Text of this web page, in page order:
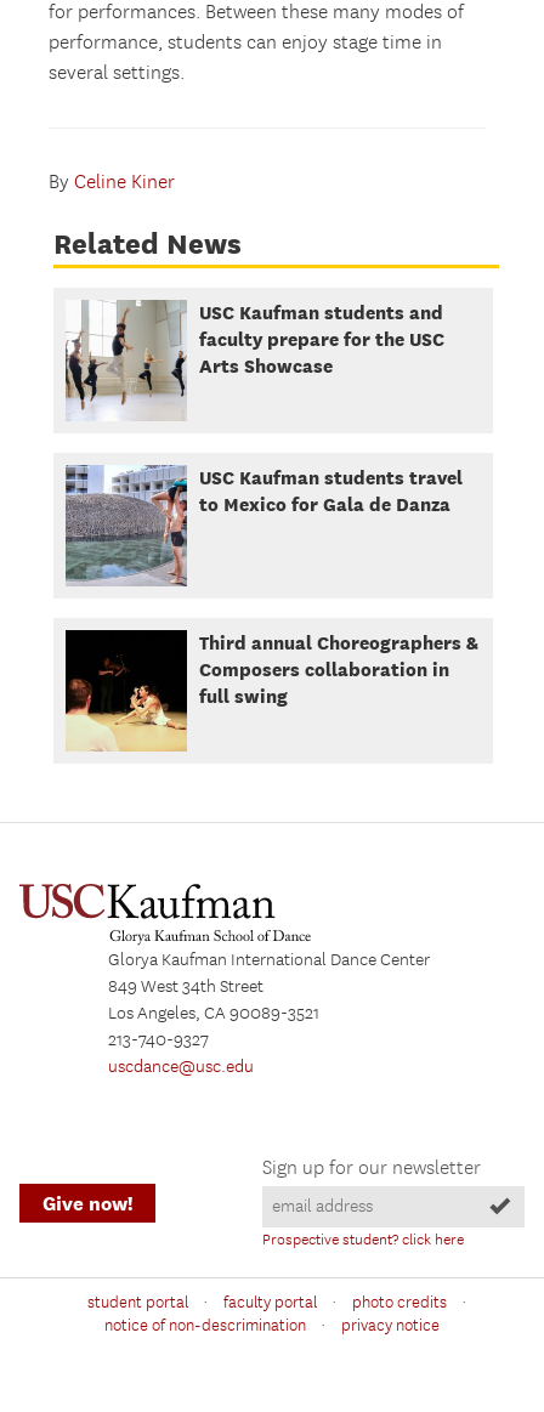
for performances. Between these many modes of
performance, students can enjoy stage time in
several settings.
ByCeline Kiner
Related News
USC Kaufman students and
faculty prepare for the USC
Arts Showcase
USC Kaufman students travel
to Mexico for Gala de Danza
Third annual Choreographers &
Composers collaboration in
full swing
Glorya Kaufman International Dance Center
849 West 34th Street
Los Angeles, CA 90089-3521
213-740-9327
uscdance@usc.edu
Sign up for our newsletter
Prospective student? click here
Give now!
student portal · faculty portal · photo credits ·
notice of non-descrimination · privacy notice